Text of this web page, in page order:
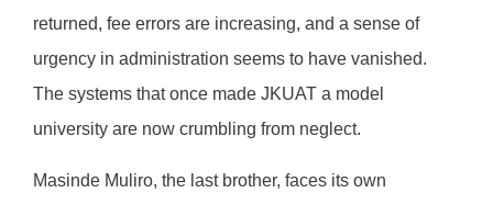
returned, fee errors are increasing, and a sense of
urgency in administration seems to have vanished.
The systems that once made JKUAT a model
university are now crumbling from neglect.
Masinde Muliro, the last brother, faces its own